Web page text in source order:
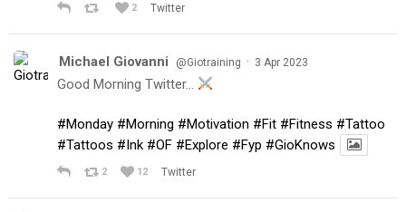
2 Twitter
Michael Giovanni @Giotraining · 3 Apr 2023
Good Morning Twitter…
#Monday #Morning #Motivation #Fit #Fitness #Tattoo
#Tattoos #Ink #OF #Explore #Fyp #GioKnows
2 12 Twitter